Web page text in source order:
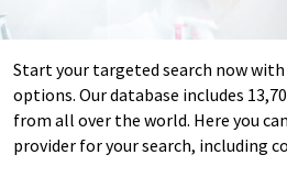
Start your targeted search now
options. Our database includes
from all over the world. Here you
provider for your search, including